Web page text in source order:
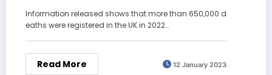
Information released shows that more than 650,000 d
eaths were registered in the UK in 2022…
Read More 12 January 2023